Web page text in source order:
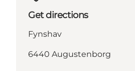
Get directions
Fynshav
6440 Augustenborg